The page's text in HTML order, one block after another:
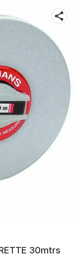
30mtrs